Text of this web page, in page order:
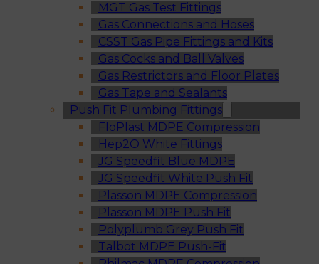
MGT Gas Test Fittings
Gas Connections and Hoses
CSST Gas Pipe Fittings and Kits
Gas Cocks and Ball Valves
Gas Restrictors and Floor Plates
Gas Tape and Sealants
Push Fit Plumbing Fittings
FloPlast MDPE Compression
Hep2O White Fittings
JG Speedfit Blue MDPE
JG Speedfit White Push Fit
Plasson MDPE Compression
Plasson MDPE Push Fit
Polyplumb Grey Push Fit
Talbot MDPE Push-Fit